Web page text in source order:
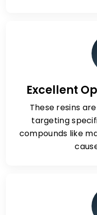
Excellent
These resins
targeting
compounds like